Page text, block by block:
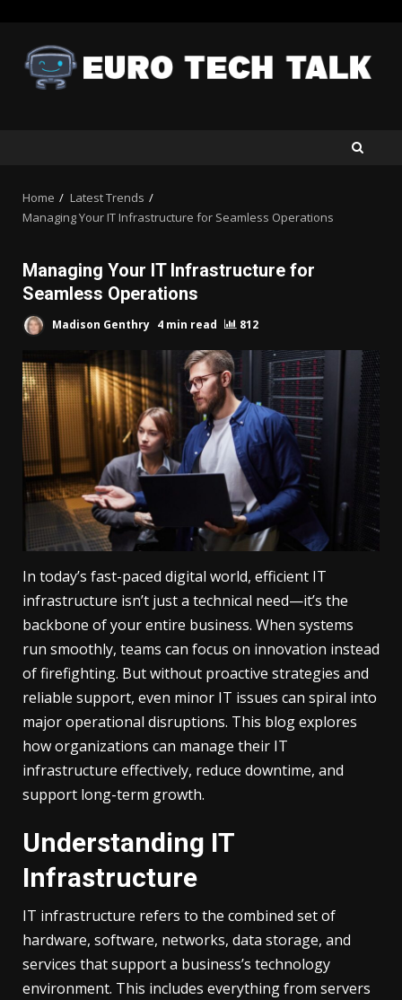
content
Home
Latest Trends
Managing Your IT Infrastructure for Seamless Operations
Managing Your IT Infrastructure for
Seamless Operations
Madison Genthry 4 min read 812
In today’s fast-paced digital world, efficient IT
infrastructure isn’t just a technical need—it’s the
backbone of your entire business. When systems
run smoothly, teams can focus on innovation instead
of firefighting. But without proactive strategies and
reliable support, even minor IT issues can spiral into
major operational disruptions. This blog explores
how organizations can manage their IT
infrastructure effectively, reduce downtime, and
support long-term growth.
Understanding IT
Infrastructure
IT infrastructure refers to the combined set of
hardware, software, networks, data storage, and
services that support a business’s technology
environment. This includes everything from servers